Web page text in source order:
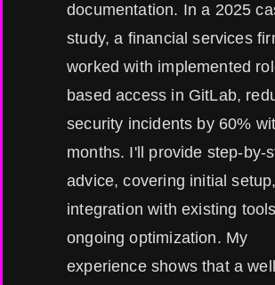
documentation. In a 2025
study, a financial services
worked with implemented
based access in GitLab,
security incidents by 60%
months. I'll provide step-by-
advice, covering initial setup,
integration with existing
ongoing optimization. My
experience shows that a